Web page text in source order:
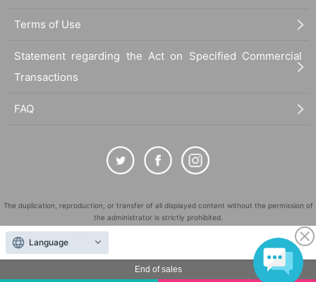
End of sales
Terms of Use
Statement regarding the Act on Specified Commercial
Transactions
FAQ
The duplication, reproduction, or transfer of all displayed content without the permission of
the administrator is strictly prohibited.
"LivePocket" is a registered trademark of LivePocket Inc. (Registration No. 5600161).
QR Code is a registered trademark of DENSO WAVE INCORPORATED in Japan and in other
countries.
Language